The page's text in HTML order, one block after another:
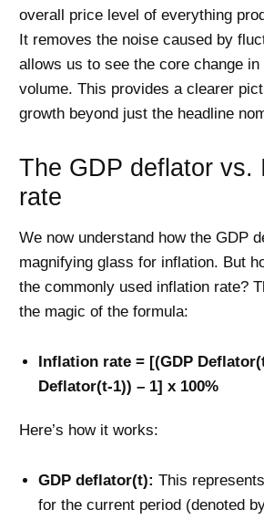
overall price level of everything
It removes the noise caused by
allows us to see the core change in
volume. This provides a clearer
growth beyond just the headline
The GDP deflator vs.
rate
We now understand how the GDP
magnifying glass for inflation. But
the commonly used inflation rate?
the magic of the formula:
Inflation rate = [(GDP
Deflator(t-1)) – 1] x 100%
Here’s how it works:
GDP deflator(t): This
for the current period (denoted